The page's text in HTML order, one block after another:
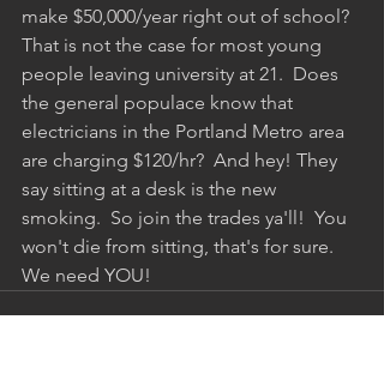
make $50,000/year right out of school?
That is not the case for most young
people leaving university at 21.  Does
the general populace know that
electricians in the Portland Metro area
are charging $120/hr?  And hey! They
say sitting at a desk is the new
smoking.  So join the trades ya'll!  You
won't die from sitting, that's for sure.
We need YOU!